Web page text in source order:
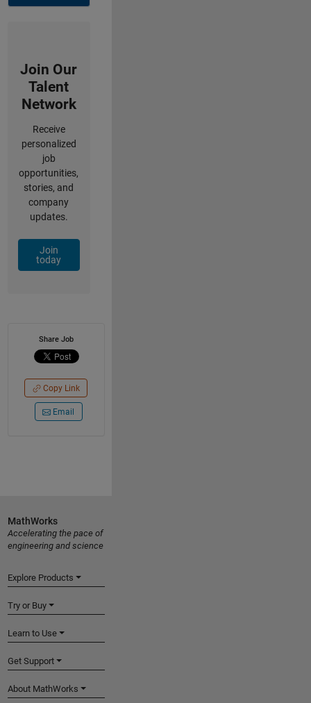
Join Our
Talent
Network
Receive
personalized
job
opportunities,
stories, and
company
updates.
Join
today
Share Job
Copy Link
Email
MathWorks
Accelerating the pace of
engineering and science
Explore Products
Try or Buy
Learn to Use
Get Support
About MathWorks